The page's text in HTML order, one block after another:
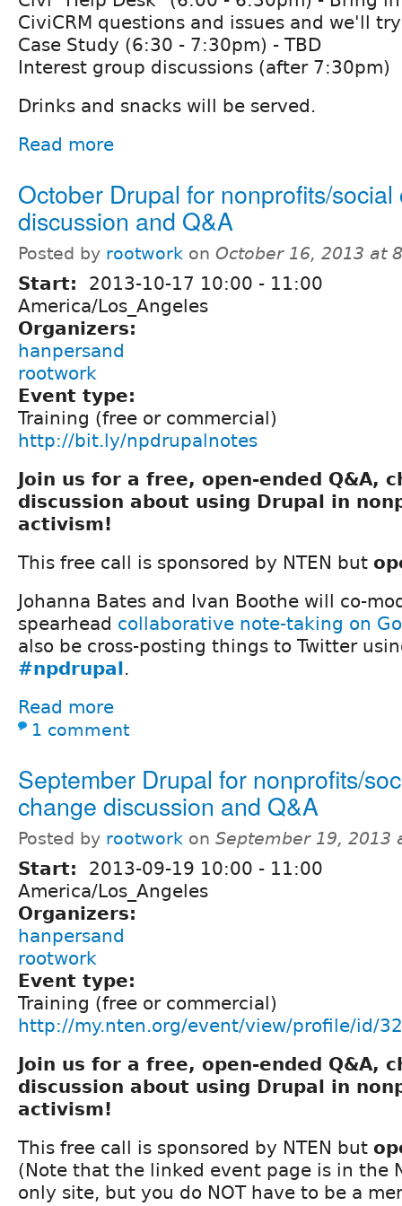
CiviCRM questions and issues and we'll
Case Study (6:30 - 7:30pm) - TBD
Interest group discussions (after 7:30pm)
Drinks and snacks will be served.
Read more
October Drupal for nonprofits/social
discussion and Q&A
Posted by rootwork on October 16, 2013 at
Start: 2013-10-17 10:00 - 11:00
America/Los_Angeles
Organizers:
hanpersand
rootwork
Event type:
Training (free or commercial)
http://bit.ly/npdrupalnotes
Join us for a free, open-ended Q&A,
discussion about using Drupal in
activism!
This free call is sponsored by NTEN but
Johanna Bates and Ivan Boothe will co-
spearhead collaborative note-taking on
also be cross-posting things to Twitter
#npdrupal.
Read more
1 comment
September Drupal for nonprofits/
change discussion and Q&A
Posted by rootwork on September 19, 2013
Start: 2013-09-19 10:00 - 11:00
America/Los_Angeles
Organizers:
hanpersand
rootwork
Event type:
Training (free or commercial)
http://my.nten.org/event/view/profile/id/
Join us for a free, open-ended Q&A,
discussion about using Drupal in
activism!
This free call is sponsored by NTEN but
(Note that the linked event page is in the
only site, but you do NOT have to be a